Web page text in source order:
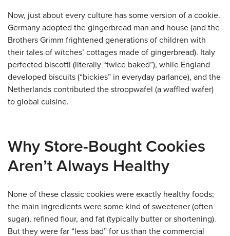
Now, just about every culture has some version of a cookie.
Germany adopted the gingerbread man and house (and the
Brothers Grimm frightened generations of children with
their tales of witches’ cottages made of gingerbread). Italy
perfected biscotti (literally “twice baked”), while England
developed biscuits (“bickies” in everyday parlance), and the
Netherlands contributed the stroopwafel (a waffled wafer)
to global cuisine.
Why Store-Bought Cookies
Aren’t Always Healthy
None of these classic cookies were exactly healthy foods;
the main ingredients were some kind of sweetener (often
sugar), refined flour, and fat (typically butter or shortening).
But they were far “less bad” for us than the commercial